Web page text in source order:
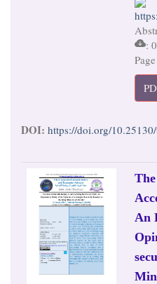
: 0
DOI: https://doi.org/
An